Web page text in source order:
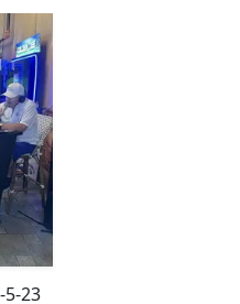
5-23